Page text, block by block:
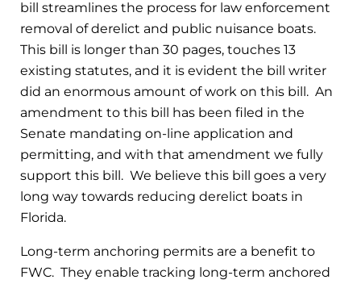
bill streamlines the process for law enforcement
removal of derelict and public nuisance boats.
This bill is longer than 30 pages, touches 13
existing statutes, and it is evident the bill writer
did an enormous amount of work on this bill. An
amendment to this bill has been filed in the
Senate mandating on-line application and
permitting, and with that amendment we fully
support this bill. We believe this bill goes a very
long way towards reducing derelict boats in
Florida.
Long-term anchoring permits are a benefit to
FWC. They enable tracking long-term anchored